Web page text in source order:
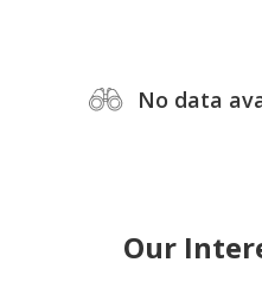
No data
Our